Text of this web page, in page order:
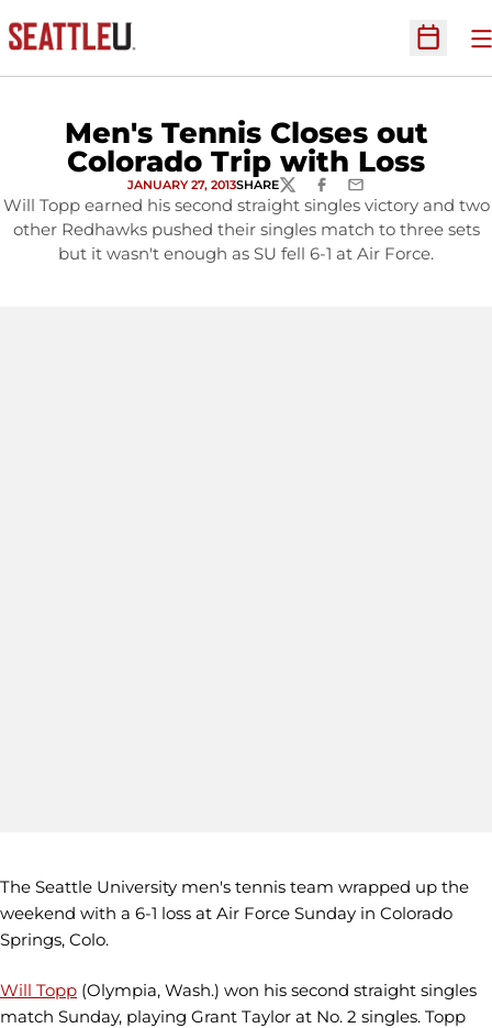
Open
Men's Tennis Closes out
Colorado Trip with Loss
JANUARY 27, 2013SHARETWITTERFACEBOOK
EMAIL
Will Topp earned his second straight singles victory and two
other Redhawks pushed their singles match to three sets
but it wasn't enough as SU fell 6-1 at Air Force.
The Seattle University men's tennis team wrapped up the
weekend with a 6-1 loss at Air Force Sunday in Colorado
Springs, Colo.
Will Topp (Olympia, Wash.) won his second straight singles
match Sunday, playing Grant Taylor at No. 2 singles. Topp